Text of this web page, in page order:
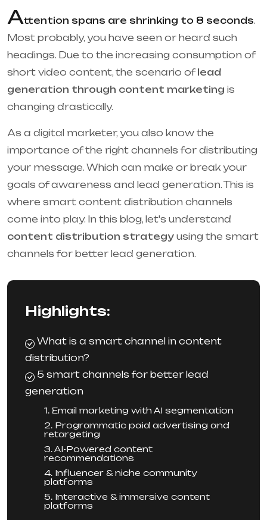
Attention spans are shrinking to 8 seconds.
Most probably, you have seen or heard such
headings. Due to the increasing consumption of
short video content, the scenario of lead
generation through content marketing is
changing drastically.
As a digital marketer, you also know the
importance of the right channels for distributing
your message. Which can make or break your
goals of awareness and lead generation. This is
where smart content distribution channels
come into play. In this blog, let's understand
content distribution strategy using the smart
channels for better lead generation.
Highlights:
What is a smart channel in content
distribution?
5 smart channels for better lead
generation
1. Email marketing with AI segmentation
2. Programmatic paid advertising and
retargeting
3. AI-Powered content
recommendations
4. Influencer & niche community
platforms
5. Interactive & immersive content
platforms